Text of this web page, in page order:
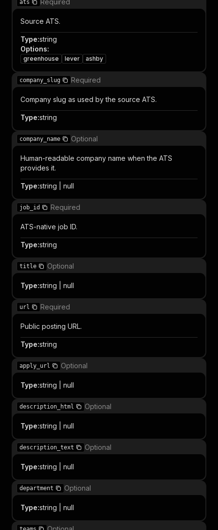
ats Required
Source ATS.
Type:string
Options:
greenhouse lever ashby
company_slug Required
Company slug as used by the source ATS.
Type:string
company_name Optional
Human-readable company name when the ATS
provides it.
Type:string | null
job_id Required
ATS-native job ID.
Type:string
title Optional
Type:string | null
url Required
Public posting URL.
Type:string
apply_url Optional
Type:string | null
description_html Optional
Type:string | null
description_text Optional
Type:string | null
department Optional
Type:string | null